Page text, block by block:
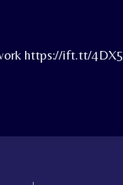
https://ift.tt/